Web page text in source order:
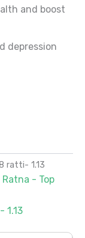
and boost
depression
ratti- 1.13
Ratna - Top
1.13